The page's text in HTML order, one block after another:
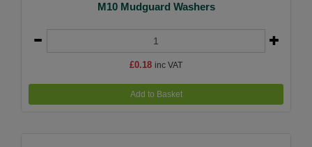
M10 Mudguard Washers
£0.18 inc VAT
Add to Basket